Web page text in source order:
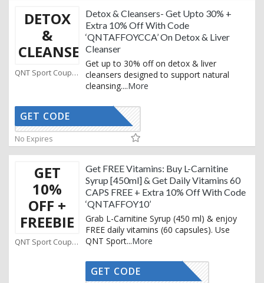
DETOX
&
CLEANSERS
QNT Sport Coupons
Detox & Cleansers- Get Upto 30% +
Extra 10% Off With Code
‘QNTAFFOYCCA’ On Detox & Liver
Cleanser
Get up to 30% off on detox & liver
cleansers designed to support natural
cleansing....More
AFFOYCCA
GET CODE
No Expires
GET
10%
OFF +
FREEBIE
QNT Sport Coupons
Get FREE Vitamins: Buy L-Carnitine
Syrup [450ml] & Get Daily Vitamins 60
CAPS FREE + Extra 10% Off With Code
‘QNTAFFOY10’
Grab L-Carnitine Syrup (450 ml) & enjoy
FREE daily vitamins (60 capsules). Use
QNT Sport...More
TAFFOY10
GET CODE